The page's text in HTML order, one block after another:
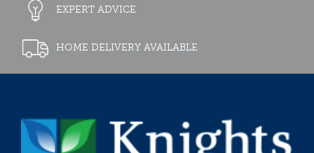
EXPERT ADVICE
HOME DELIVERY AVAILABLE